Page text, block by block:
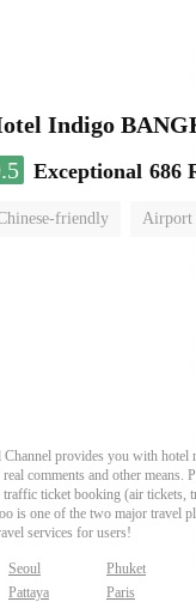
Indigo
Exceptional 686
friendly Airport
provides you with hotel
comments and other
traffic ticket booking (air tickets,
is one of the two major travel
services for users!
Seoul
Phuket
Pattaya
Paris